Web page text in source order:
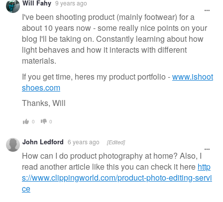
message
Will Fahy 9 years ago
I've been shooting product (mainly footwear) for a
about 10 years now - some really nice points on your
blog I'll be taking on. Constantly learning about how
light behaves and how it interacts with different
materials.
If you get time, heres my product portfolio -www.ishoot
shoes.com
Thanks, Will
0 0
John Ledford 6 years ago [Edited]
How can I do product photography at home? Also, I
read another article like this you can check it here http
s://www.clippingworld.com/product-photo-editing-servi
ce